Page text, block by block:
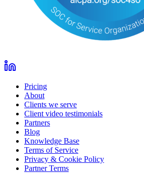
Pricing
About
Clients we serve
Client video testimonials
Partners
Blog
Knowledge Base
Terms of Service
Privacy & Cookie Policy
Partner Terms